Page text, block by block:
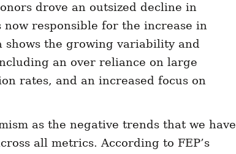
drove an outsized decline in
responsible for the increase in
shows the growing variability and
an over reliance on large
rates, and an increased focus on
as the negative trends that we have
all metrics. According to FEP’s